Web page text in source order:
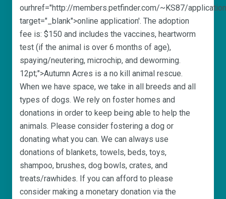
ourhref="http://members.petfinder.com/~KS87/
target="_blank">online application'. The adoption
fee is: $150 and includes the vaccines, heartworm
test (if the animal is over 6 months of age),
spaying/neutering, microchip, and deworming.
12pt;">Autumn Acres is a no kill animal rescue.
When we have space, we take in all breeds and all
types of dogs. We rely on foster homes and
donations in order to keep being able to help the
animals. Please consider fostering a dog or
donating what you can. We can always use
donations of blankets, towels, beds, toys,
shampoo, brushes, dog bowls, crates, and
treats/rawhides. If you can afford to please
consider making a monetary donation via the